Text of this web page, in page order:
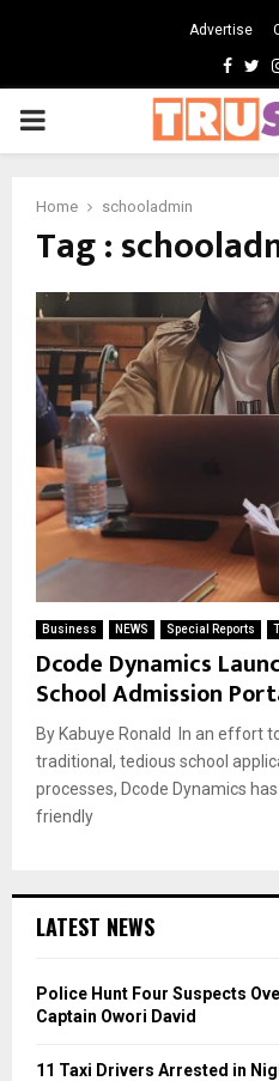
Advertise
PRIMARY
Home schooladmin
Tag :
Business NEWS Special Reports
Dcode Dynamics
School Admission
By Kabuye Ronald In an effort
traditional, tedious school
processes, Dcode Dynamics
friendly
LATEST NEWS
Police Hunt Four Suspects
Captain Owori David
11 Taxi Drivers Arrested in